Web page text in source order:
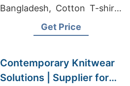
Bangladesh, Cotton T-shirts
Wholesale Supplier Spain
Get Price
Contemporary Knitwear
Solutions | Supplier for